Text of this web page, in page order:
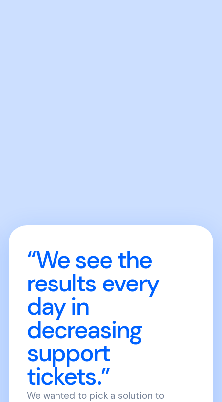
“We see the
results every
day in
decreasing
support
tickets.”
We wanted to pick a solution to